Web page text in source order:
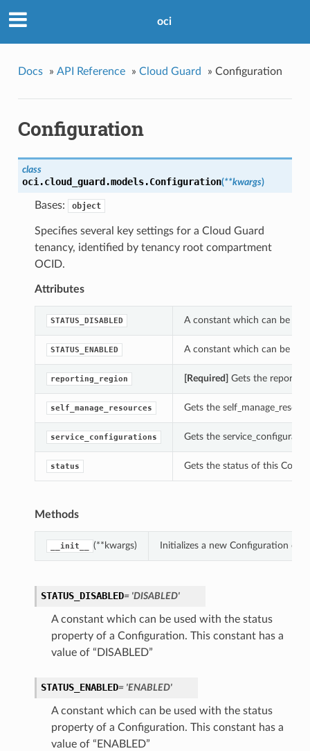
oci
Docs » API Reference » Cloud Guard » Configuration
Configuration
class
oci.cloud_guard.models.Configuration(**kwargs)
Bases: object
Specifies several key settings for a Cloud Guard
tenancy, identified by tenancy root compartment
OCID.
Attributes
STATUS_DISABLED A constant which can be
STATUS_ENABLED A constant which can be
reporting_region [Required] Gets the
self_manage_resources Gets the
service_configurations Gets the
status Gets the status of this
Methods
__init__ (**kwargs) Initializes a new Configuration
STATUS_DISABLED= 'DISABLED'
A constant which can be used with the status
property of a Configuration. This constant has a
value of “DISABLED”
STATUS_ENABLED= 'ENABLED'
A constant which can be used with the status
property of a Configuration. This constant has a
value of “ENABLED”